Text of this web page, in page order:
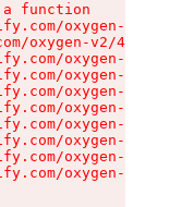
function
oxygen-v2/
oxygen-v2/
oxygen-v2/
oxygen-v2/
oxygen-v2/
oxygen-v2/
oxygen-v2/
oxygen-v2/
oxygen-v2/
oxygen-v2/